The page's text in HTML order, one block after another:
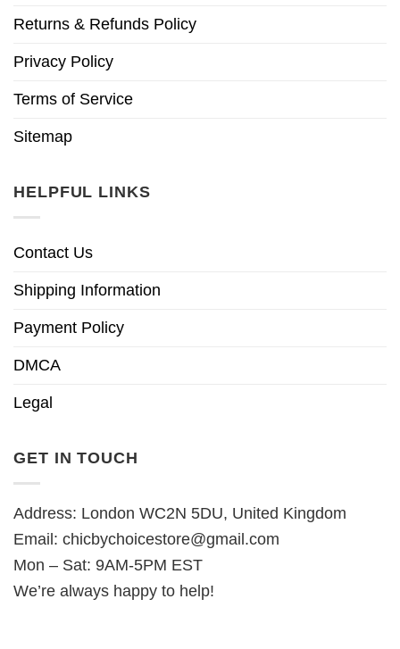
Returns & Refunds Policy
Privacy Policy
Terms of Service
Sitemap
HELPFUL LINKS
Contact Us
Shipping Information
Payment Policy
DMCA
Legal
GET IN TOUCH
Address: London WC2N 5DU, United Kingdom
Email: chicbychoicestore@gmail.com
Mon – Sat: 9AM-5PM EST
We’re always happy to help!